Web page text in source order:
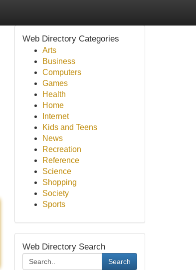
Web Directory Categories
Arts
Business
Computers
Games
Health
Home
Internet
Kids and Teens
News
Recreation
Reference
Science
Shopping
Society
Sports
Web Directory Search
Search